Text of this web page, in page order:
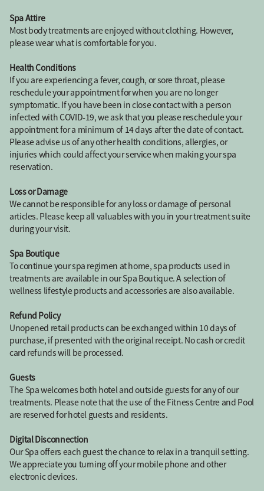
Spa Attire
Most body treatments are enjoyed without clothing. However,
please wear what is comfortable for you.
Health Conditions
If you are experiencing a fever, cough, or sore throat, please
reschedule your appointment for when you are no longer
symptomatic. If you have been in close contact with a person
infected with COVID-19, we ask that you please reschedule your
appointment for a minimum of 14 days after the date of contact.
Please advise us of any other health conditions, allergies, or
injuries which could affect your service when making your spa
reservation.
Loss or Damage
We cannot be responsible for any loss or damage of personal
articles. Please keep all valuables with you in your treatment suite
during your visit.
Spa Boutique
To continue your spa regimen at home, spa products used in
treatments are available in our Spa Boutique. A selection of
wellness lifestyle products and accessories are also available.
Refund Policy
Unopened retail products can be exchanged within 10 days of
purchase, if presented with the original receipt. No cash or credit
card refunds will be processed.
Guests
The Spa welcomes both hotel and outside guests for any of our
treatments. Please note that the use of the Fitness Centre and Pool
are reserved for hotel guests and residents.
Digital Disconnection
Our Spa offers each guest the chance to relax in a tranquil setting.
We appreciate you turning off your mobile phone and other
electronic devices.